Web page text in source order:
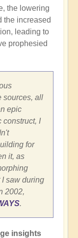
the lowering
the increased
leading to
prophesied
sources, all
epic
construct, I
for
it, as
I saw during
2002,
.
insights